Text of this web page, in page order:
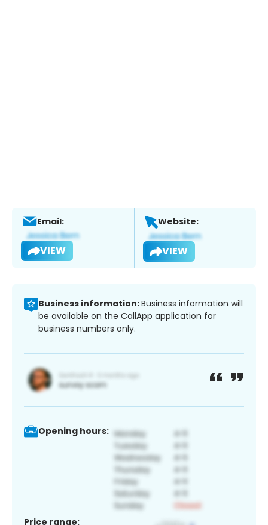
Email:
VIEW
Website:
VIEW
Business information:Business information will
be available on the CallApp application for
business numbers only.
Opening hours:
Price range: